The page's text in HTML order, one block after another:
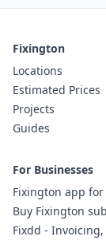
Fixington
Locations
Estimated Prices
Projects
Guides
For Businesses
Fixington app
Buy Fixington
Fixdd -